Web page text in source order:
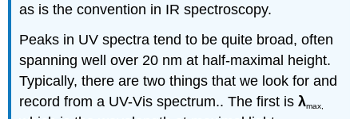
as is the convention in IR spectroscopy.
Peaks in UV spectra tend to be quite broad, often
spanning well over 20 nm at half-maximal height.
Typically, there are two things that we look for and
record from a UV-Vis spectrum.. The first isλmax,